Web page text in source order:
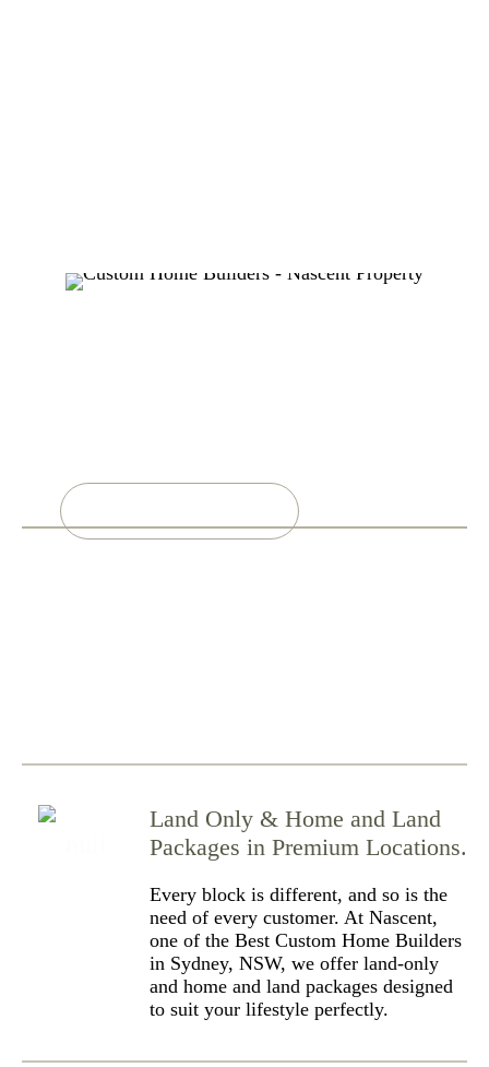
Land Only & Home and Land
Packages in Premium Locations.
Every block is different, and so is the
need of every customer. At Nascent,
one of the Best Custom Home Builders
in Sydney, NSW, we offer land-only
and home and land packages designed
to suit your lifestyle perfectly.